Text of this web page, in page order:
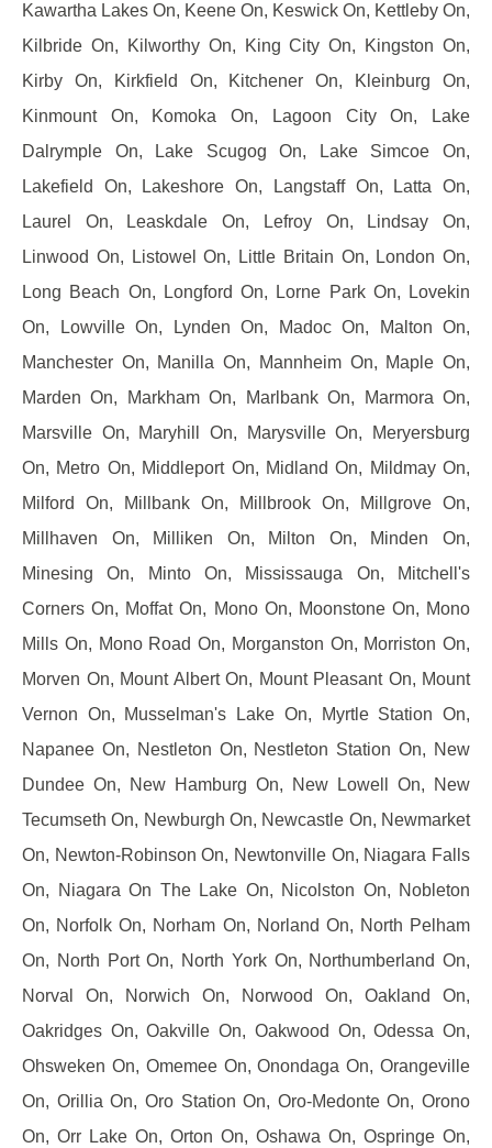
Kawartha Lakes On, Keene On, Keswick On, Kettleby On,
Kilbride On, Kilworthy On, King City On, Kingston On,
Kirby On, Kirkfield On, Kitchener On, Kleinburg On,
Kinmount On, Komoka On, Lagoon City On, Lake
Dalrymple On, Lake Scugog On, Lake Simcoe On,
Lakefield On, Lakeshore On, Langstaff On, Latta On,
Laurel On, Leaskdale On, Lefroy On, Lindsay On,
Linwood On, Listowel On, Little Britain On, London On,
Long Beach On, Longford On, Lorne Park On, Lovekin
On, Lowville On, Lynden On, Madoc On, Malton On,
Manchester On, Manilla On, Mannheim On, Maple On,
Marden On, Markham On, Marlbank On, Marmora On,
Marsville On, Maryhill On, Marysville On, Meryersburg
On, Metro On, Middleport On, Midland On, Mildmay On,
Milford On, Millbank On, Millbrook On, Millgrove On,
Millhaven On, Milliken On, Milton On, Minden On,
Minesing On, Minto On, Mississauga On, Mitchell's
Corners On, Moffat On, Mono On, Moonstone On, Mono
Mills On, Mono Road On, Morganston On, Morriston On,
Morven On, Mount Albert On, Mount Pleasant On, Mount
Vernon On, Musselman's Lake On, Myrtle Station On,
Napanee On, Nestleton On, Nestleton Station On, New
Dundee On, New Hamburg On, New Lowell On, New
Tecumseth On, Newburgh On, Newcastle On, Newmarket
On, Newton-Robinson On, Newtonville On, Niagara Falls
On, Niagara On The Lake On, Nicolston On, Nobleton
On, Norfolk On, Norham On, Norland On, North Pelham
On, North Port On, North York On, Northumberland On,
Norval On, Norwich On, Norwood On, Oakland On,
Oakridges On, Oakville On, Oakwood On, Odessa On,
Ohsweken On, Omemee On, Onondaga On, Orangeville
On, Orillia On, Oro Station On, Oro-Medonte On, Orono
On, Orr Lake On, Orton On, Oshawa On, Ospringe On,